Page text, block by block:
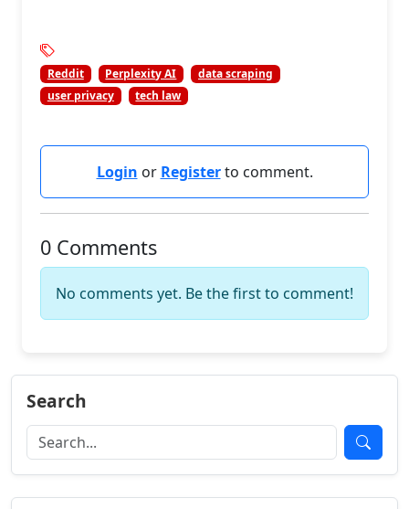
Reddit Perplexity AI
data scraping
user privacy
tech law
Login or Registerto comment.
0 Comments
No comments yet. Be the first to comment!
Search